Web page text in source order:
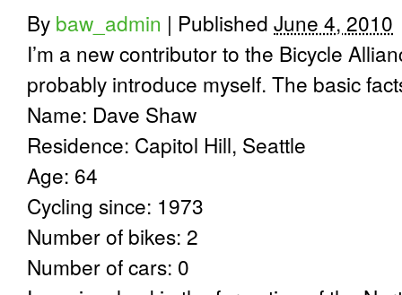
By baw_admin | Published June 4, 2010
I’m a new contributor to the Bicycle
probably introduce myself. The basic
Name: Dave Shaw
Residence: Capitol Hill, Seattle
Age: 64
Cycling since: 1973
Number of bikes: 2
Number of cars: 0